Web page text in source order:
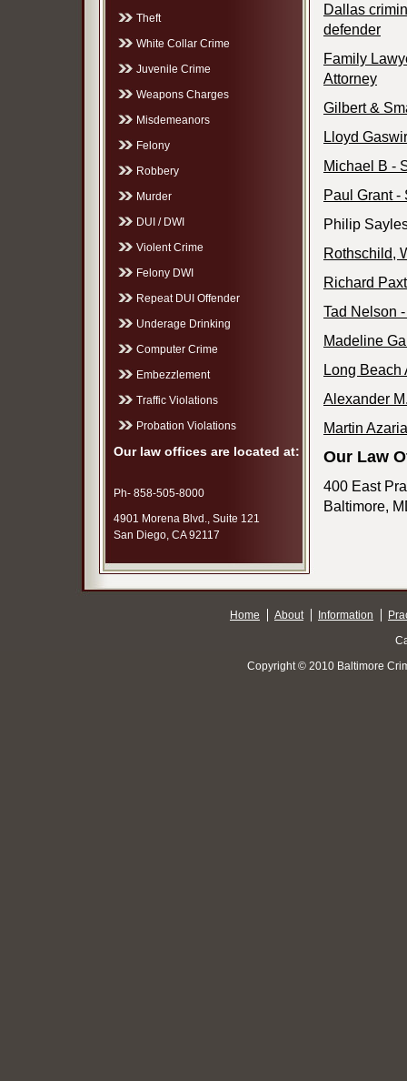
Theft
White Collar Crime
Juvenile Crime
Weapons Charges
Misdemeanors
Felony
Robbery
Murder
DUI / DWI
Violent Crime
Felony DWI
Repeat DUI Offender
Underage Drinking
Computer Crime
Embezzlement
Traffic Violations
Probation Violations
Our law offices are located at:
Ph- 858-505-8000
4901 Morena Blvd., Suite 121
San Diego, CA 92117
Dallas
defender
Family
Attorney
Gilbert &
Lloyd
Michael B -
Paul Grant -
Philip
Rothschild,
Richard
Tad Nelson
Madeline
Long Beach
Alexander
Martin
Our Law
400 East
Baltimore,
Home About Information
Copyright © 2010 Baltimore